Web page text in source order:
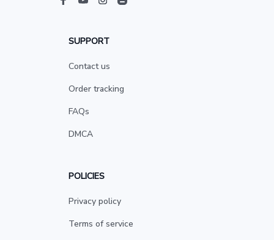
SUPPORT
Contact us
Order tracking
FAQs
DMCA
POLICIES
Privacy policy
Terms of service